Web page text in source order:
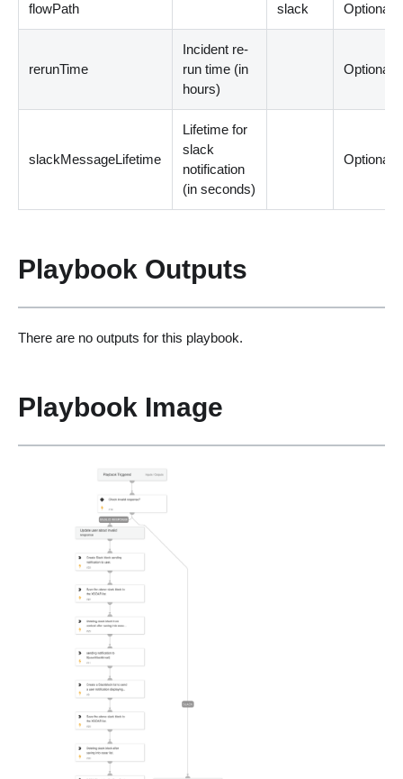
flowPath slack Optional
rerunTime
Incident re-
run time (in
hours)
Optional
slackMessageLifetime
Lifetime for
slack
notification
(in seconds)
Optional
Playbook Outputs
There are no outputs for this playbook.
Playbook Image